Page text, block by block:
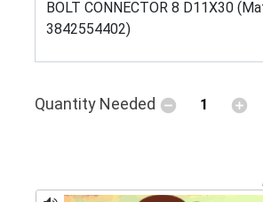
Quantity Needed